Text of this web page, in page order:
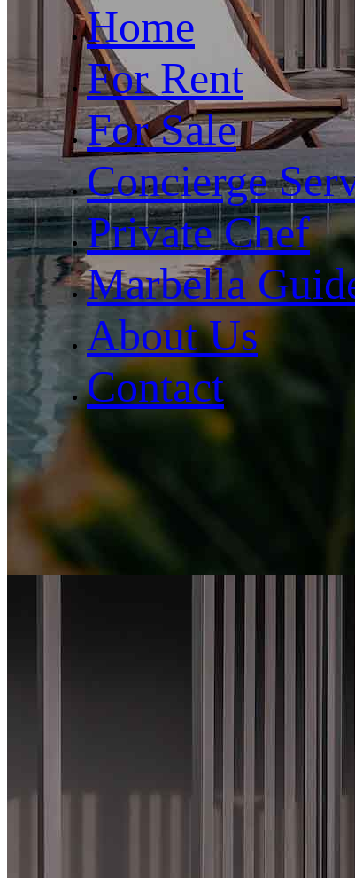
Home
For Rent
For Sale
Concierge
Private Chef
Marbella
About Us
Contact